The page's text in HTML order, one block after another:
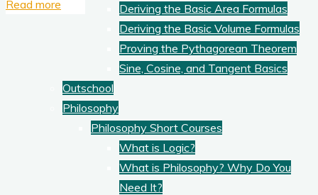
Deriving the Basic Area Formulas
Deriving the Basic Volume Formulas
Proving the Pythagorean Theorem
Sine, Cosine, and Tangent Basics
Outschool
Philosophy
Philosophy Short Courses
What is Logic?
What is Philosophy? Why Do You
Need It?
Read more
Thinking
and
Creativity,